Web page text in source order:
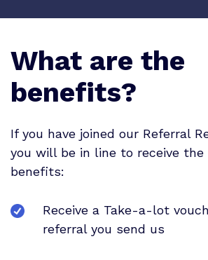
What are the
benefits?
If you have joined our Referral
you will be in line to receive
benefits:
Receive a Take-a-lot
referral you send us